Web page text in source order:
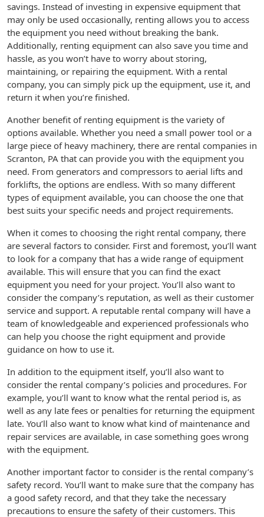
savings. Instead of investing in expensive equipment that
may only be used occasionally, renting allows you to access
the equipment you need without breaking the bank.
Additionally, renting equipment can also save you time and
hassle, as you won’t have to worry about storing,
maintaining, or repairing the equipment. With a rental
company, you can simply pick up the equipment, use it, and
return it when you’re finished.
Another benefit of renting equipment is the variety of
options available. Whether you need a small power tool or a
large piece of heavy machinery, there are rental companies in
Scranton, PA that can provide you with the equipment you
need. From generators and compressors to aerial lifts and
forklifts, the options are endless. With so many different
types of equipment available, you can choose the one that
best suits your specific needs and project requirements.
When it comes to choosing the right rental company, there
are several factors to consider. First and foremost, you’ll want
to look for a company that has a wide range of equipment
available. This will ensure that you can find the exact
equipment you need for your project. You’ll also want to
consider the company’s reputation, as well as their customer
service and support. A reputable rental company will have a
team of knowledgeable and experienced professionals who
can help you choose the right equipment and provide
guidance on how to use it.
In addition to the equipment itself, you’ll also want to
consider the rental company’s policies and procedures. For
example, you’ll want to know what the rental period is, as
well as any late fees or penalties for returning the equipment
late. You’ll also want to know what kind of maintenance and
repair services are available, in case something goes wrong
with the equipment.
Another important factor to consider is the rental company’s
safety record. You’ll want to make sure that the company has
a good safety record, and that they take the necessary
precautions to ensure the safety of their customers. This